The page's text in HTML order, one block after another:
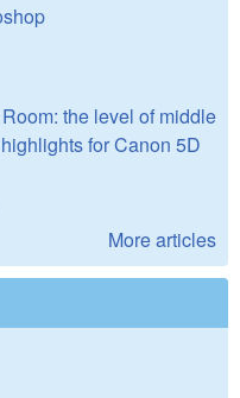
the level of middle
for Canon 5D
More articles